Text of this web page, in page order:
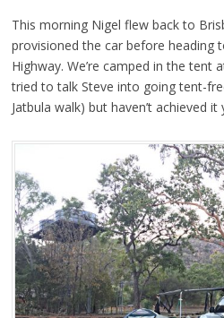
This morning Nigel flew back to
provisioned the car before heading
Highway. We’re camped in the tent
tried to talk Steve into going tent-
Jatbula walk) but haven’t achieved it